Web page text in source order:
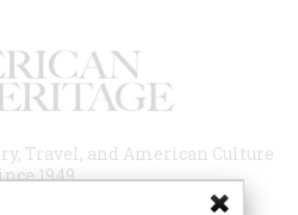
Travel, and American Culture
1949